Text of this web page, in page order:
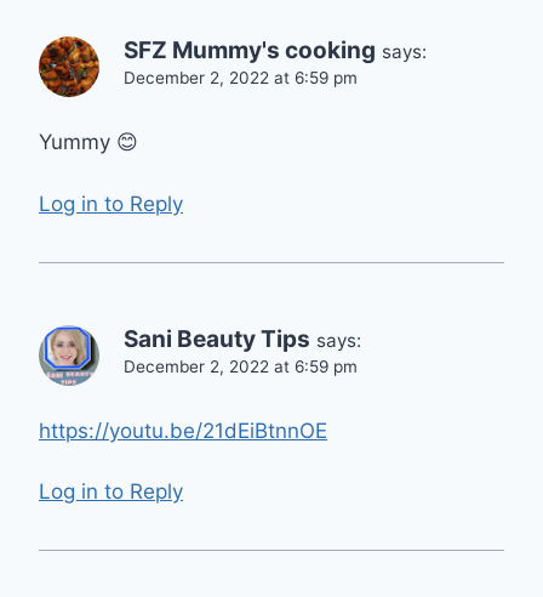
SFZ Mummy's cooking says:
December 2, 2022 at 6:59 pm
Yummy 😊
Log in to Reply
Sani Beauty Tips says:
December 2, 2022 at 6:59 pm
https://youtu.be/21dEiBtnnOE
Log in to Reply